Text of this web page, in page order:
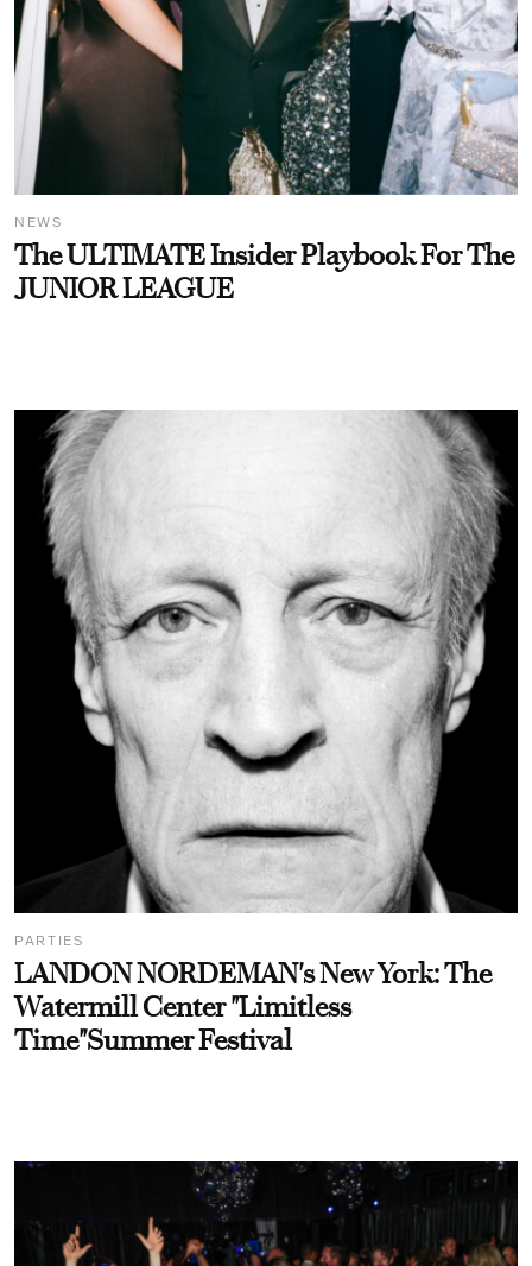
NEWS
The ULTIMATE Insider Playbook For The
JUNIOR LEAGUE
PARTIES
LANDON NORDEMAN's New York: The
Watermill Center "Limitless
Time"Summer Festival